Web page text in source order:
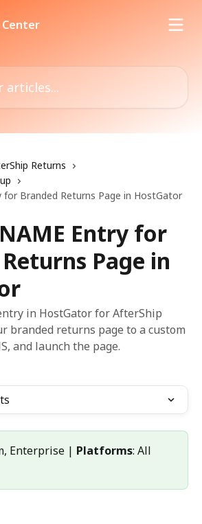
Returns
for Branded Returns Page in HostGator
Entry for
Page in
in HostGator for AfterShip
branded returns page to a custom
and launch the page.
Enterprise | Platforms: All